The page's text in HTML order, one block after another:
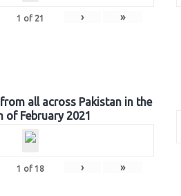
1 of 21 › »
all across Pakistan in the
of February 2021
1 of 18 › »